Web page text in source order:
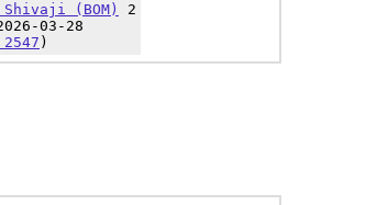
(BOM)
2
03-28
)